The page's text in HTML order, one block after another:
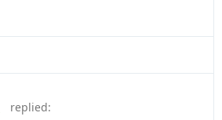
replied: